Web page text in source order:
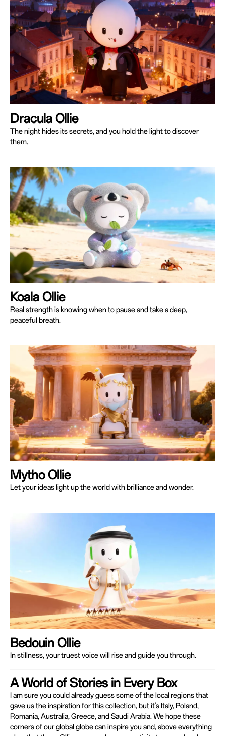
Dracula Ollie
The night hides its secrets, and you hold the light to discover
them.
Koala Ollie
Real strength is knowing when to pause and take a deep,
peaceful breath.
Mytho Ollie
Let your ideas light up the world with brilliance and wonder.
Bedouin Ollie
In stillness, your truest voice will rise and guide you through.
A World of Stories in Every Box
I am sure you could already guess some of the local regions that
gave us the inspiration for this collection, but it’s Italy, Poland,
Romania, Australia, Greece, and Saudi Arabia. We hope these
corners of our global globe can inspire you and, above everything